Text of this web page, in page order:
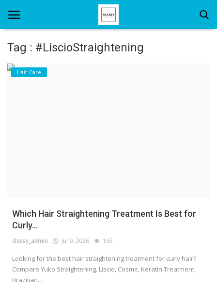
Home
Tag : #LiscioStraightening
Hair Care
Which Hair Straightening Treatment Is Best for
Curly...
classy_admin Jul 9, 2026 165
Looking for the best hair straightening treatment for curly hair?
Compare Yuko Straightening, Liscio, Cosme, Keratin Treatment,
Brazilian...